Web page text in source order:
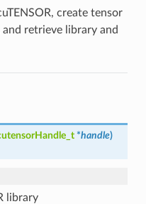
create tensor
retrieve library and
*handle)
library